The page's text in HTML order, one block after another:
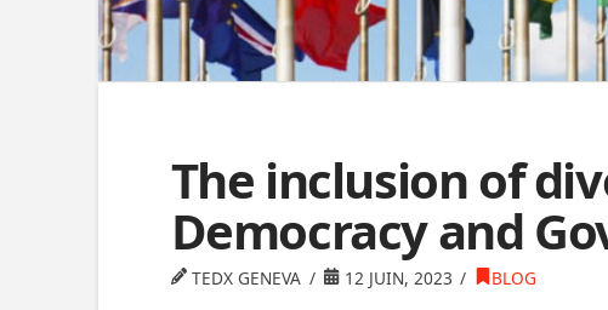
The inclusion of
Democracy and
TEDX GENEVA 12 JUIN, 2023 BLOG